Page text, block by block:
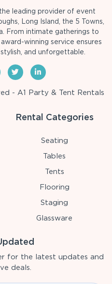
leading provider of event
Long Island, the 5 Towns,
From intimate gatherings to
winning service ensures
and unforgettable.
- A1 Party & Tent Rentals
Rental Categories
Seating
Tables
Tents
Flooring
Staging
Glassware
for the latest updates and
deals.